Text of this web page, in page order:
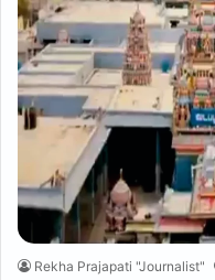
Rekha Prajapati "Journalist"